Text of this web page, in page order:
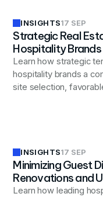
INSIGHTS17 SEP
Strategic Real
Hospitality
Representation to
Learn how strategic
hospitality brands a
site selection,
INSIGHTS17 SEP
Minimizing Guest
Renovations and
Learn how leading